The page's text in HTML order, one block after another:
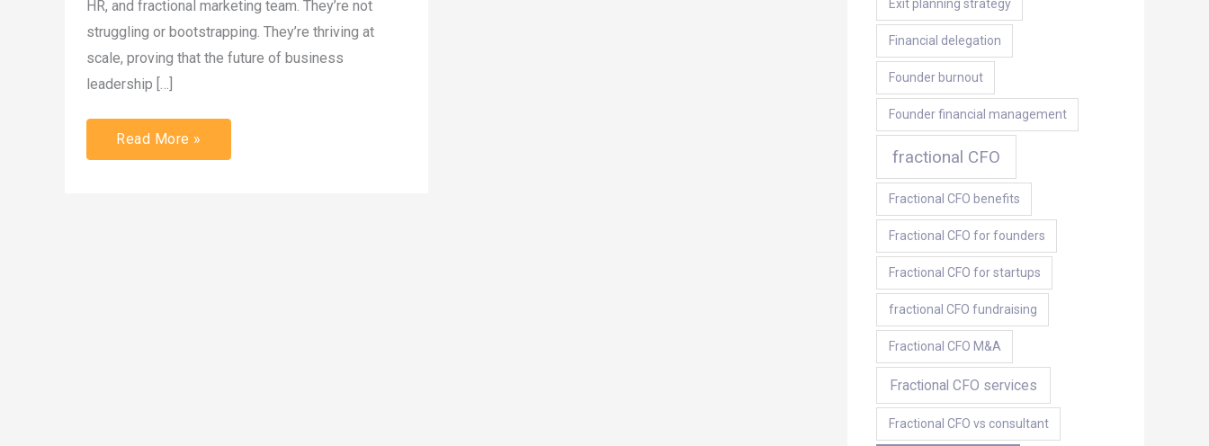
HR, and fractional marketing team. They’re not
struggling or bootstrapping. They’re thriving at
scale, proving that the future of business
leadership […]
Read More »
Exit planning strategy
Financial delegation
Founder burnout
Founder financial management
fractional CFO
Fractional CFO benefits
Fractional CFO for founders
Fractional CFO for startups
fractional CFO fundraising
Fractional CFO M&A
Fractional CFO services
Fractional CFO vs consultant